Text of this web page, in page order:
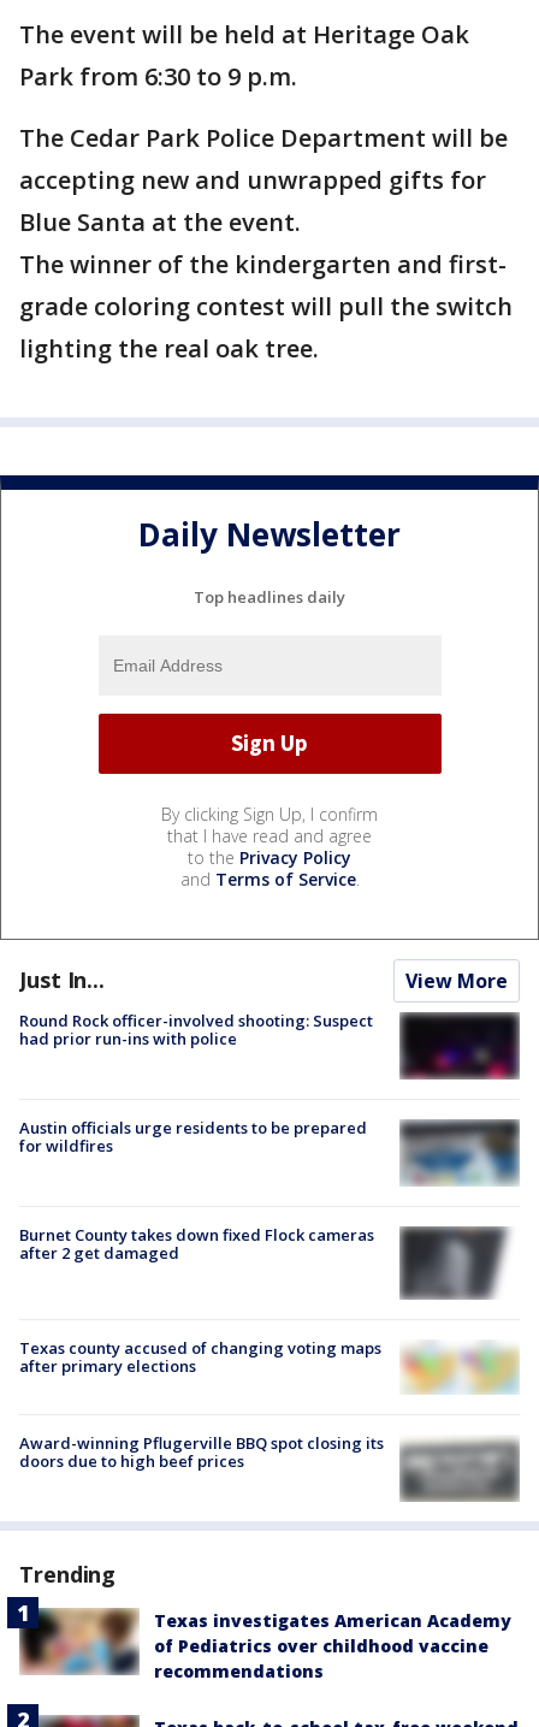
The event will be held at Heritage Oak
Park from 6:30 to 9 p.m.
The Cedar Park Police Department will be
accepting new and unwrapped gifts for
Blue Santa at the event.
The winner of the kindergarten and first-
grade coloring contest will pull the switch
lighting the real oak tree.
Daily Newsletter
Top headlines daily
By clicking Sign Up, I confirm
that I have read and agree
to the Privacy Policy
and Terms of Service.
Just In... View More
Round Rock officer-involved shooting: Suspect
had prior run-ins with police
Austin officials urge residents to be prepared
for wildfires
Burnet County takes down fixed Flock cameras
after 2 get damaged
Texas county accused of changing voting maps
after primary elections
Award-winning Pflugerville BBQ spot closing its
doors due to high beef prices
Trending
Texas investigates American Academy
of Pediatrics over childhood vaccine
recommendations